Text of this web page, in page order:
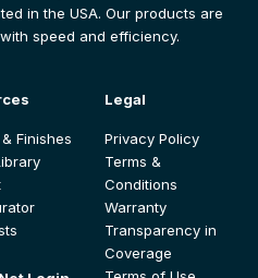
in the USA. Our products are
speed and efficiency.
Finishes
Legal
Privacy Policy
Terms &
Conditions
Warranty
Transparency in
Coverage